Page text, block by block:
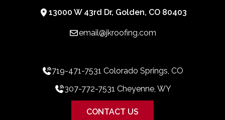
13000 W 43rd Dr, Golden, CO 80403
email@jkroofing.com
719-471-7531 Colorado Springs, CO
307-772-7531 Cheyenne, WY
CONTACT US